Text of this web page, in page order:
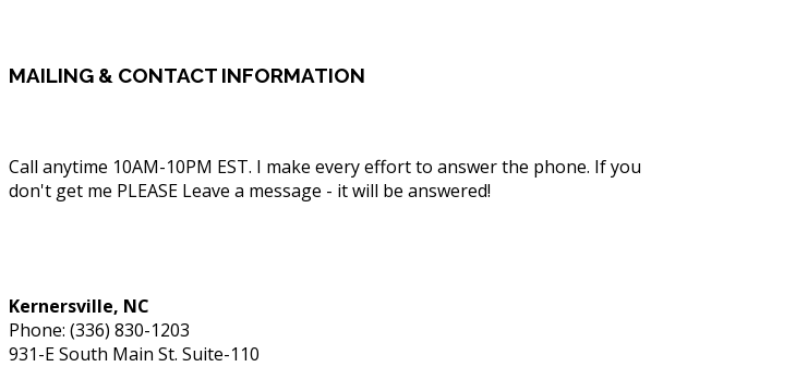
MAILING & CONTACT INFORMATION
Call anytime 10AM-10PM EST. I make every effort to answer the phone. If you
don't get me PLEASE Leave a message - it will be answered!
Kernersville, NC
Phone: (336) 830-1203
931-E South Main St. Suite-110